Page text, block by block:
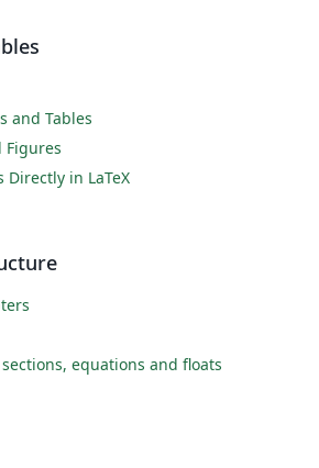
and Tables
Figures
in LaTeX
equations and floats